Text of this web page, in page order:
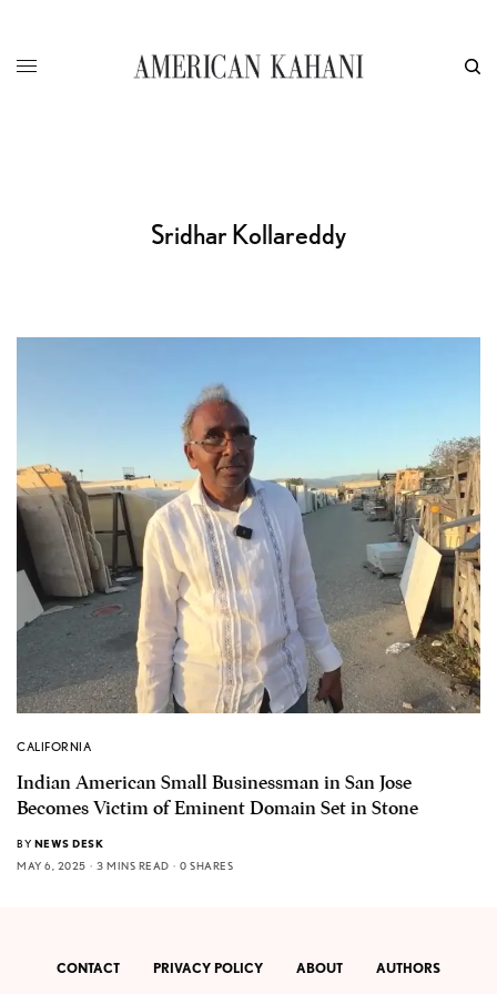
Sridhar Kollareddy
CALIFORNIA
Indian American Small Businessman in San Jose
Becomes Victim of Eminent Domain Set in Stone
BY NEWS DESK
MAY 6, 2025
3 MINS READ 0 SHARES
CONTACT PRIVACY POLICY ABOUT AUTHORS